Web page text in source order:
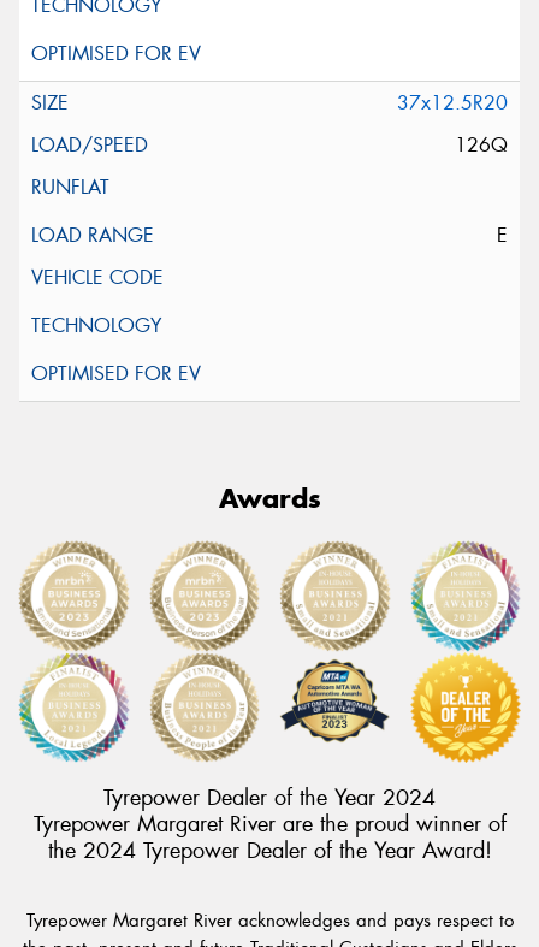
37x12.5R20
126Q
E
Awards
Tyrepower Dealer of the Year 2024
Tyrepower Margaret River are the proud winner of
the 2024 Tyrepower Dealer of the Year Award!
Tyrepower Margaret River acknowledges and pays respect to